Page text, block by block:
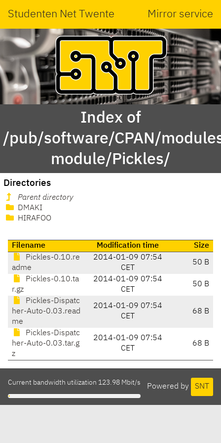
Studenten Net Twente Mirror service
Index of
/pub/software/CPAN/
module/Pickles/
Directories
Parent directory
DMAKI
HIRAFOO
Filename Modification time
Size
Pickles-0.10.re
adme
2014-01-09 07:54
CET
50 B
Pickles-0.10.ta
r.gz
2014-01-09 07:54
CET
50 B
Pickles-Dispatc
her-Auto-0.03.read
me
2014-01-09 07:54
CET
68 B
Pickles-Dispatc
her-Auto-0.03.tar.g
z
2014-01-09 07:54
CET
68 B
Powered by SNT
Current bandwidth utilization 123.98 Mbit/s